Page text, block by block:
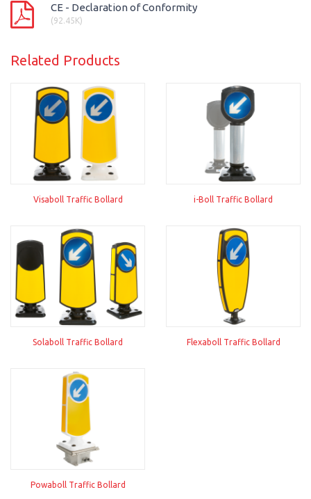
CE - Declaration of Conformity
(92.45K)
Related Products
Visaboll Traffic Bollard i-Boll Traffic Bollard
Solaboll Traffic Bollard Flexaboll Traffic Bollard
Powaboll Traffic Bollard